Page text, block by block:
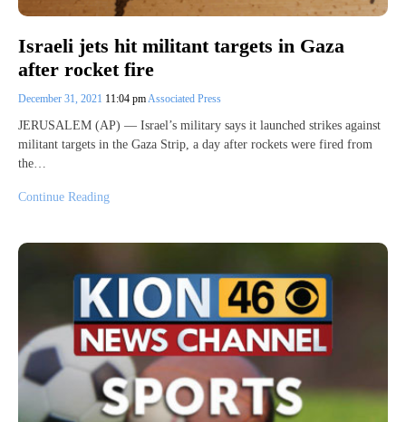
Israeli jets hit militant targets in Gaza
after rocket fire
December 31, 2021 11:04 pmAssociated Press
JERUSALEM (AP) — Israel’s military says it launched strikes against
militant targets in the Gaza Strip, a day after rockets were fired from
the…
Continue Reading